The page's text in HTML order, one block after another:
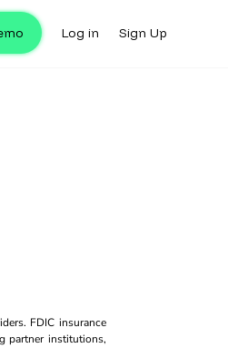
Log in Sign Up
FDIC insurance
partner institutions,